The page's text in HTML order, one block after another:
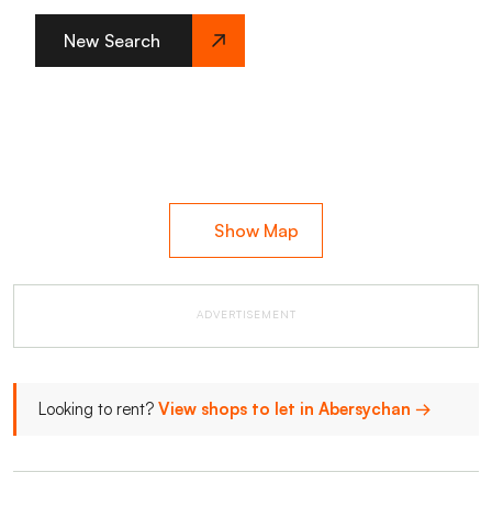
New Search
Show Map
ADVERTISEMENT
Looking to rent? View shops to let in Abersychan →